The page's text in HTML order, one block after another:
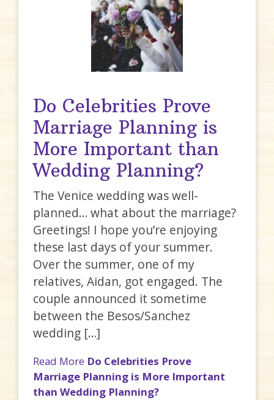
Do Celebrities Prove
Marriage Planning is
More Important than
Wedding Planning?
The Venice wedding was well-
planned… what about the marriage?
Greetings! I hope you’re enjoying
these last days of your summer.
Over the summer, one of my
relatives, Aidan, got engaged. The
couple announced it sometime
between the Besos/Sanchez
wedding […]
Read More Do Celebrities Prove
Marriage Planning is More Important
than Wedding Planning?